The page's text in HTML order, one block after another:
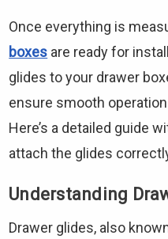
Once everything is
boxes are ready for
glides to your drawer
ensure smooth
Here’s a detailed guide
attach the glides
Understanding
Drawer glides, also